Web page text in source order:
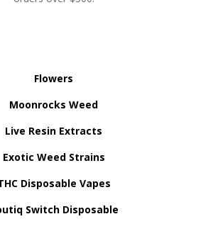
Flowers
Moonrocks Weed
Live Resin Extracts
Exotic Weed Strains
Disposable Vapes
Switch Disposable